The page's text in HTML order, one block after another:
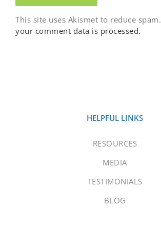
This site uses Akismet to reduce spam.
your comment data is processed.
HELPFUL LINKS
RESOURCES
MEDIA
TESTIMONIALS
BLOG